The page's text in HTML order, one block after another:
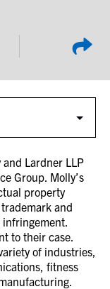
and Lardner LLP
Group. Molly’s
property
and
to their case.
of industries,
fitness